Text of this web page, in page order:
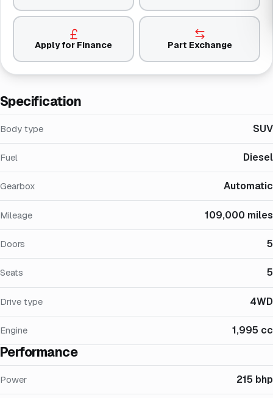
Specification
Body type SUV
Fuel Diesel
Gearbox Automatic
Mileage 109,000 miles
Doors 5
Seats 5
Drive type 4WD
Engine 1,995 cc
Performance
Power 215 bhp
Apply for Finance Part Exchange